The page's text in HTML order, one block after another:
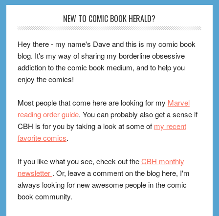
NEW TO COMIC BOOK HERALD?
Hey there - my name's Dave and this is my comic book
blog. It's my way of sharing my borderline obsessive
addiction to the comic book medium, and to help you
enjoy the comics!
Most people that come here are looking for my Marvel
reading order guide. You can probably also get a sense if
CBH is for you by taking a look at some of my recent
favorite comics.
If you like what you see, check out theCBH monthly
newsletter . Or, leave a comment on the blog here, I'm
always looking for new awesome people in the comic
book community.